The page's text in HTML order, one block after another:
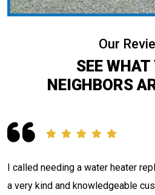
Our
SEE WHAT
NEIGHBORS
Contacted Jackson Plumbing
The tech Adam Nulter arrived,